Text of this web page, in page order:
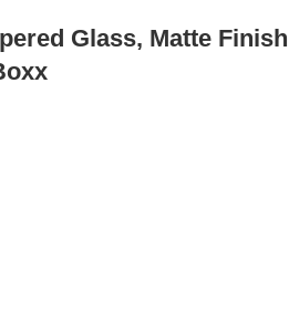
Glass, Matte Finish